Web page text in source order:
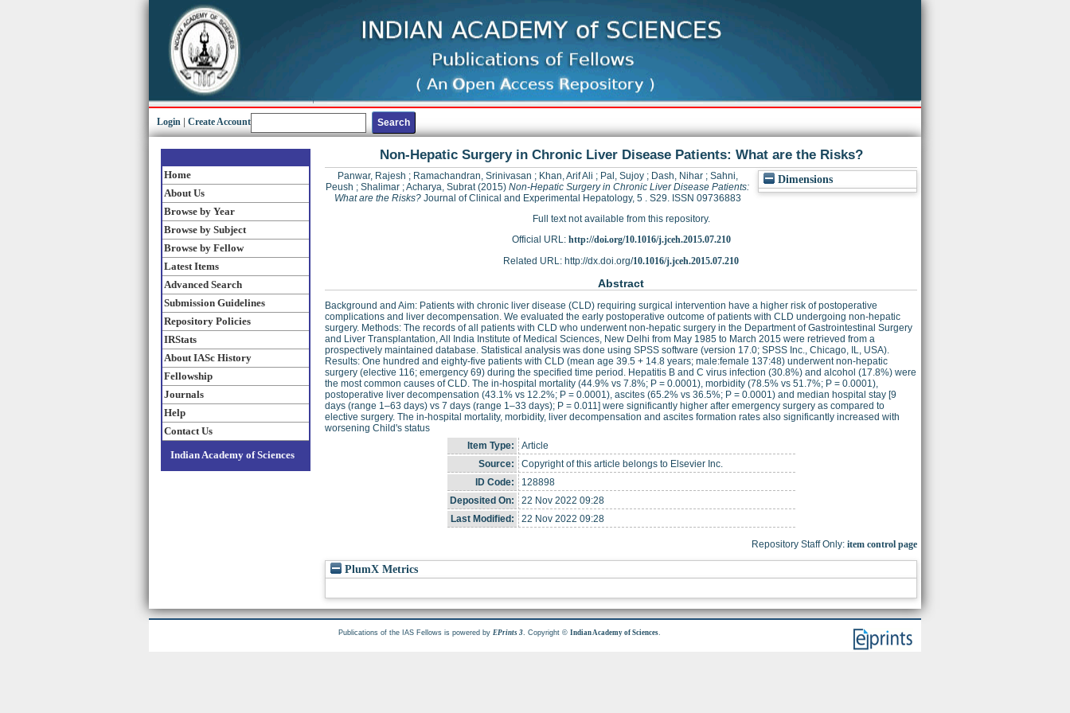
Login Create Account
Home
About Us
Browse by Year
Browse by Subject
Browse by Fellow
Latest Items
Advanced Search
Submission Guidelines
Repository Policies
IRStats
About IASc History
Fellowship
Journals
Help
Contact Us
Indian Academy of Sciences
Non-Hepatic Surgery in Chronic Liver Disease Patients: What are the Risks?
Dimensions
Panwar, Rajesh ; Ramachandran, Srinivasan ; Khan, Arif Ali ; Pal, Sujoy; Dash, Nihar; Sahni,
Peush ; Shalimar ;Acharya, Subrat(2015) Non-Hepatic Surgery in Chronic Liver Disease Patients:
What are the Risks?Journal of Clinical and Experimental Hepatology, 5 . S29. ISSN 09736883
Full text not available from this repository.
Official URL: http://doi.org/10.1016/j.jceh.2015.07.210
Related URL: http://dx.doi.org/10.1016/j.jceh.2015.07.210
Abstract
Background and Aim: Patients with chronic liver disease (CLD) requiring surgical intervention have a higher risk of postoperative
complications and liver decompensation. We evaluated the early postoperative outcome of patients with CLD undergoing non-hepatic
surgery. Methods: The records of all patients with CLD who underwent non-hepatic surgery in the Department of Gastrointestinal Surgery
and Liver Transplantation, All India Institute of Medical Sciences, New Delhi from May 1985 to March 2015 were retrieved from a
prospectively maintained database. Statistical analysis was done using SPSS software (version 17.0; SPSS Inc., Chicago, IL, USA).
Results: One hundred and eighty-five patients with CLD (mean age 39.5 + 14.8 years; male:female 137:48) underwent non-hepatic
surgery (elective 116; emergency 69) during the specified time period. Hepatitis B and C virus infection (30.8%) and alcohol (17.8%) were
the most common causes of CLD. The in-hospital mortality (44.9% vs 7.8%; P = 0.0001), morbidity (78.5% vs 51.7%; P = 0.0001),
postoperative liver decompensation (43.1% vs 12.2%; P = 0.0001), ascites (65.2% vs 36.5%; P = 0.0001) and median hospital stay [9
days (range 1–63 days) vs 7 days (range 1–33 days); P = 0.011] were significantly higher after emergency surgery as compared to
elective surgery. The in-hospital mortality, morbidity, liver decompensation and ascites formation rates also significantly increased with
worsening Child's status
Item Type:
Article
Source:
Copyright of this article belongs to Elsevier Inc.
ID Code:
128898
Deposited On:
22 Nov 2022 09:28
Last Modified:
22 Nov 2022 09:28
Repository Staff Only: item control page
PlumX Metrics
Publications of the IAS Fellows is powered byEPrints 3. Copyright ©Indian Academy of Sciences.